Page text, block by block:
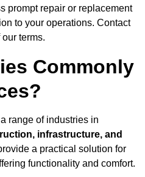
prompt repair or replacement
to your operations. Contact
terms.
Commonly
range of industries in
infrastructure, and
a practical solution for
functionality and comfort.